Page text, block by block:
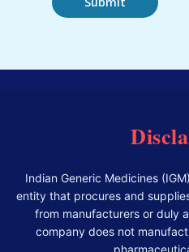
Indian Generic Medicines
entity that procures and
from manufacturers or duly
company does not